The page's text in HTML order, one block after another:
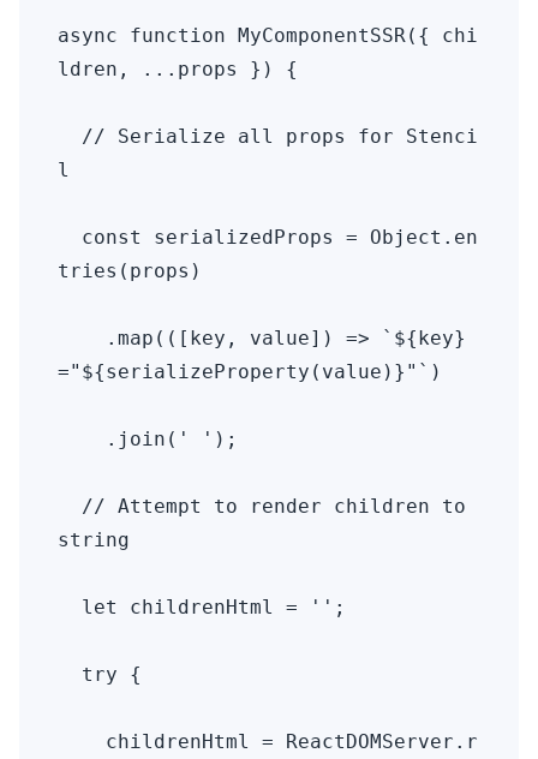
async function MyComponentSSR({ chi
ldren, ...props }) {
// Serialize all props for Stenci
l
const serializedProps = Object.en
tries(props)
.map(([key, value]) => `${key}
="${serializeProperty(value)}"`)
.join(' ');
// Attempt to render children to
string
let childrenHtml = '';
try {
childrenHtml = ReactDOMServer.r